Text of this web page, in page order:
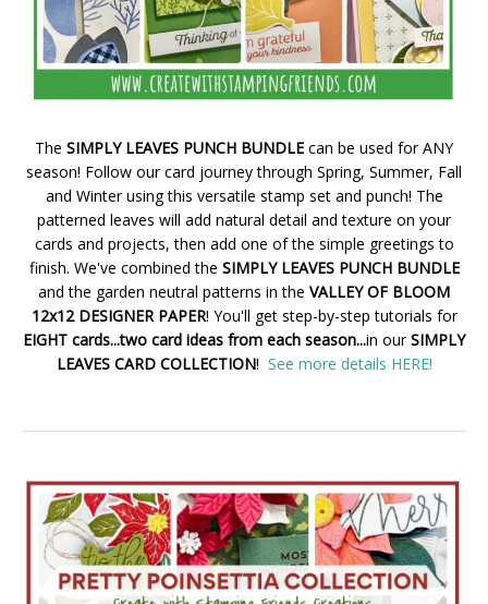
The SIMPLY LEAVES PUNCH BUNDLE can be used for ANY
season! Follow our card journey through Spring, Summer, Fall
and Winter using this versatile stamp set and punch! The
patterned leaves will add natural detail and texture on your
cards and projects, then add one of the simple greetings to
finish. We've combined the SIMPLY LEAVES PUNCH BUNDLE
and the garden neutral patterns in the VALLEY OF BLOOM
12x12 DESIGNER PAPER! You'll get step-by-step tutorials for
EIGHT cards...two card ideas from each season...in ourSIMPLY
LEAVES CARD COLLECTION! See more details HERE!